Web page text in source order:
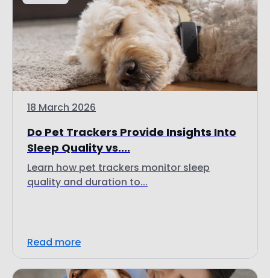
18 March 2026
Do Pet Trackers Provide Insights Into
Sleep Quality vs....
Learn how pet trackers monitor sleep
quality and duration to...
Read more